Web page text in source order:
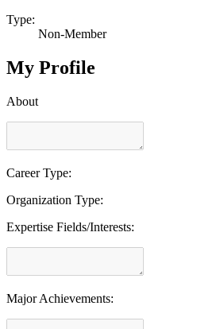
Type:
Non-Member
My Profile
About
Career Type:
Organization Type:
Expertise Fields/Interests:
Major Achievements: